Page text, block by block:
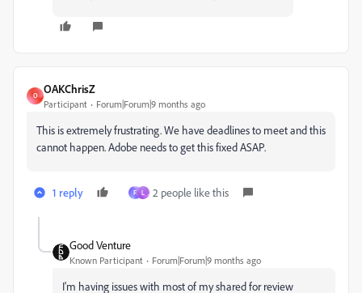
O
OAKChrisZ
Participant Forum|Forum|9 months ago
This is extremely frustrating. We have deadlines to meet and this
cannot happen. Adobe needs to get this fixed ASAP.
1 reply F L 2 people like this
Good Venture
Known Participant Forum|Forum|9 months ago
I'm having issues with most of my shared for review